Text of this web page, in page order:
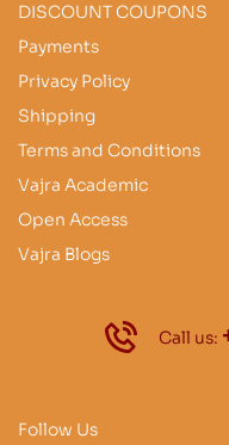
DISCOUNT COUPONS
Payments
Privacy Policy
Shipping
Terms and Conditions
Vajra Academic
Open Access
Vajra Blogs
Call us:
Follow Us